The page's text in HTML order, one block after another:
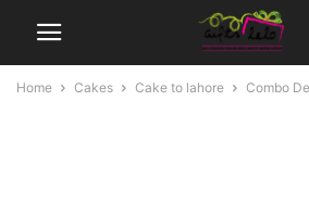
Home Cakes Cake to lahore Combo